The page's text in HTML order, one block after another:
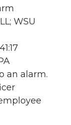
WSU
an alarm.